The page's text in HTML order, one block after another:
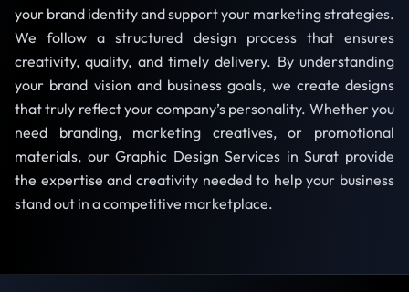
your brand identity and support your marketing strategies.
We follow a structured design process that ensures
creativity, quality, and timely delivery. By understanding
your brand vision and business goals, we create designs
that truly reflect your company’s personality. Whether you
need branding, marketing creatives, or promotional
materials, our Graphic Design Services in Surat provide
the expertise and creativity needed to help your business
stand out in a competitive marketplace.